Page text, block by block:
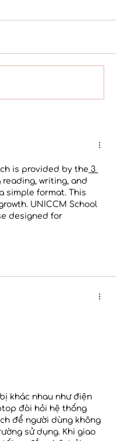
is provided by the 3
reading, writing, and
simple format. This
UNICCM School
designed for
khác nhau như điện
đòi hỏi hệ thống
để người dùng không
sử dụng. Khi giao